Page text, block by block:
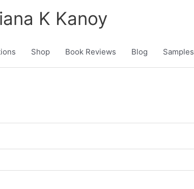
K Kanoy
Shop Book Reviews Blog Samples